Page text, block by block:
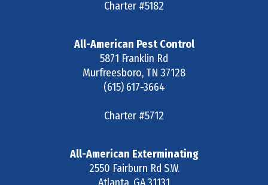
Charter #5182
All-American Pest Control
5871 Franklin Rd
Murfreesboro, TN 37128
(615) 617-3664
Charter #5712
All-American Exterminating
2550 Fairburn Rd S.W.